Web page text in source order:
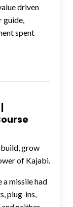
driven
guide,
spent
build, grow
of Kajabi.
a missile had
plug-ins,